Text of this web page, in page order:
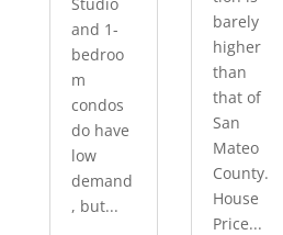
and 1-
bedroo
m
condos
do have
low
demand
, but...
barely
higher
than
that of
San
Mateo
County.
House
Price...